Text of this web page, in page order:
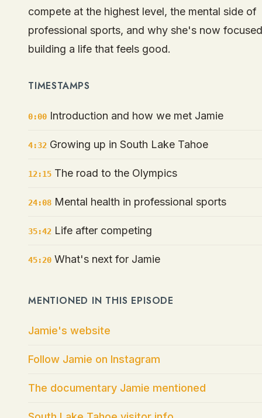
compete at the highest level, the mental side of
professional sports, and why she's now
building a life that feels good.
TIMESTAMPS
0:00 Introduction and how we met Jamie
4:32 Growing up in South Lake Tahoe
12:15 The road to the Olympics
24:08 Mental health in professional sports
35:42 Life after competing
45:20 What's next for Jamie
MENTIONED IN THIS EPISODE
Jamie's website
Follow Jamie on Instagram
The documentary Jamie mentioned